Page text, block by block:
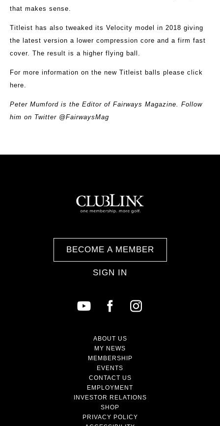
that makes sense.
Titleist has also tweaked its Velocity model in 2018 giving
the latest version a lower compression core and a firm fast
cover. The result is a higher flying ball.
For more information on the new Titleist balls please click
here.
Peter Mumford is the Editor of Fairways Magazine. Follow
him on Twitter @FairwaysMag
BECOME A MEMBER
SIGN IN
ABOUT US
MY NEWS
MEMBERSHIP
EVENTS
CONTACT US
EMPLOYMENT
INVESTOR RELATIONS
SHOP
PRIVACY POLICY